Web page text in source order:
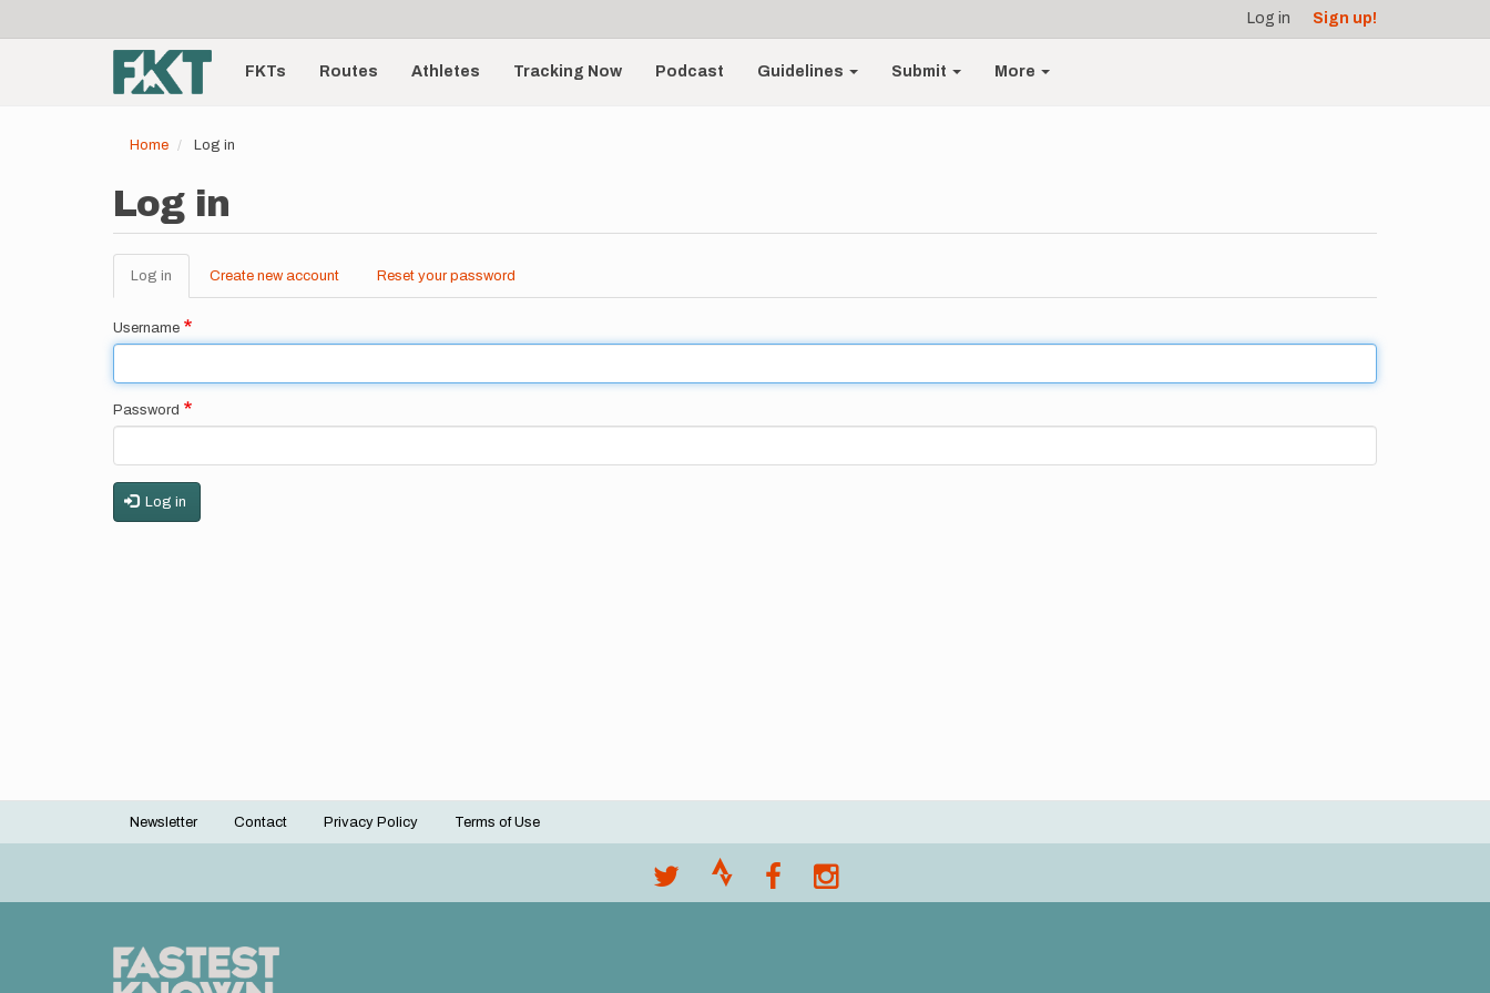
account
menu
Log in Sign up!
Main
navigationFKTs Routes Athletes Tracking Now Podcast Guidelines Submit More
Home Log in
Log in
Primary
tabs
Log in (active
tab)
Create new account Reset your password
Username
Password
Log in
Footer
Newsletter Contact Privacy Policy Terms of Use